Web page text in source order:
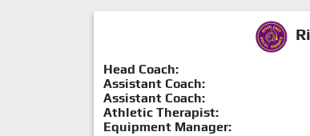
Head Coach:
Assistant Coach:
Assistant Coach:
Athletic Therapist:
Equipment Manager: